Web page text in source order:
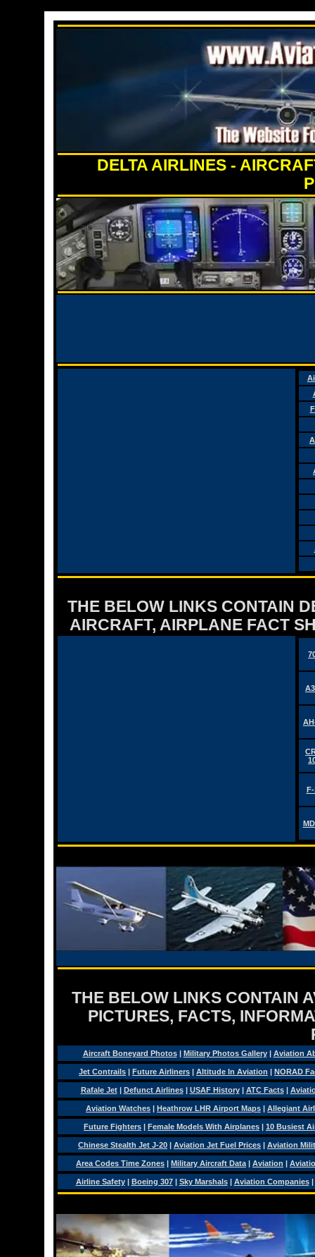
DELTA AIRLINES -
THE BELOW LINKS CONTAIN
AIRCRAFT, AIRPLANE FACT
F-
THE BELOW LINKS CONTAIN
PICTURES, FACTS,
Aircraft Boneyard Photos| Military Photos Gallery| Aviation
Jet Contrails | Future Airliners | Altitude In Aviation | NORAD
Rafale Jet| Defunct Airlines| USAF History| ATC Facts|
Aviation Watches | Heathrow LHR Airport Maps | Allegiant
Future Fighters | Female Models With Airplanes | 10 Busiest
Chinese Stealth Jet J-20 | Aviation Jet Fuel Prices | Aviation
Area Codes Time Zones | Military Aircraft Data | Aviation |
Airline Safety| Boeing 307| Sky Marshals| Aviation Companies|